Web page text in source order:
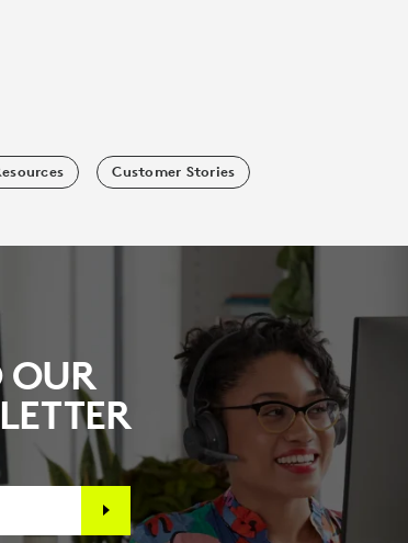
Customer Stories
OUR